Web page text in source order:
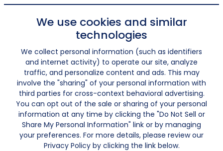
We use cookies and similar
technologies
We collect personal information (such as identifiers
and internet activity) to operate our site, analyze
traffic, and personalize content and ads. This may
involve the "sharing" of your personal information with
third parties for cross-context behavioral advertising.
You can opt out of the sale or sharing of your personal
information at any time by clicking the "Do Not Sell or
Share My Personal Information" link or by managing
your preferences. For more details, please review our
Privacy Policy by clicking the link below.